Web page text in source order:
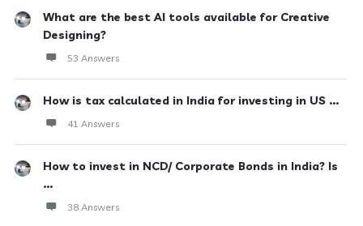
What are the best AI tools available for Creative
Designing?
53 Answers
How is tax calculated in India for investing in US ...
41 Answers
How to invest in NCD/ Corporate Bonds in India? Is
...
38 Answers